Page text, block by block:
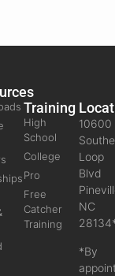
Training
High
School
College
Pro
Free
Catcher
Training
10600
Loop
Blvd
NC
*By